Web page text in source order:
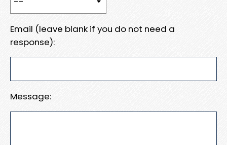
Email (leave blank if you do not need a
response):
Message: